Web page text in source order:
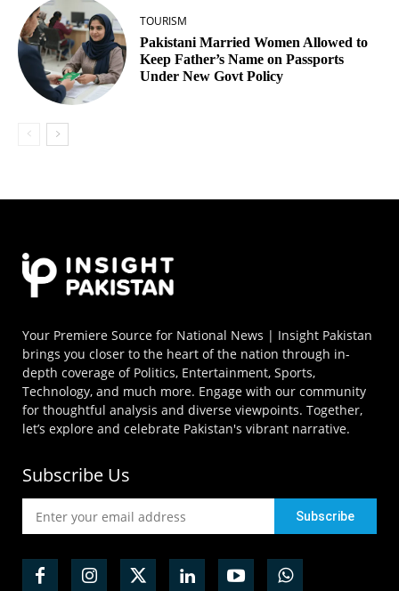
TOURISM
Pakistani Married Women Allowed to
Keep Father’s Name on Passports
Under New Govt Policy
Your Premiere Source for National News | Insight Pakistan
brings you closer to the heart of the nation through in-
depth coverage of Politics, Entertainment, Sports,
Technology, and much more. Engage with our community
for thoughtful analysis and diverse viewpoints. Together,
let’s explore and celebrate Pakistan's vibrant narrative.
Subscribe Us